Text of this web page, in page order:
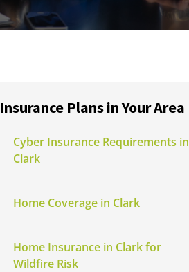
Insurance Plans in Your Area
Cyber Insurance Requirements in
Clark
Home Coverage in Clark
Home Insurance in Clark for
Wildfire Risk